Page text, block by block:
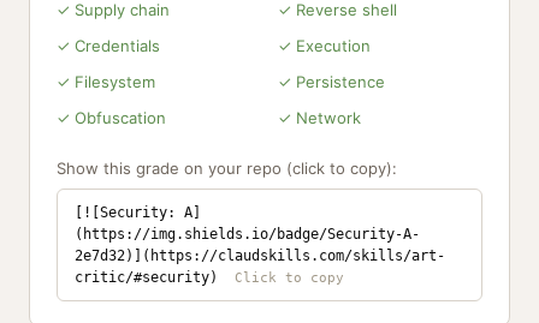
✓ Supply chain
✓ Reverse shell
✓ Credentials
✓ Execution
✓ Filesystem
✓ Persistence
✓ Obfuscation
✓ Network
Show this grade on your repo (click to copy):
[![Security: A]
(https://img.shields.io/badge/Security-A-
2e7d32)](https://claudskills.com/skills/art-
critic/#security)